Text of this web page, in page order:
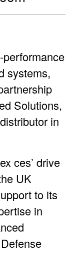
systems,
Solutions,
in
ces’ drive
UK
to its
in